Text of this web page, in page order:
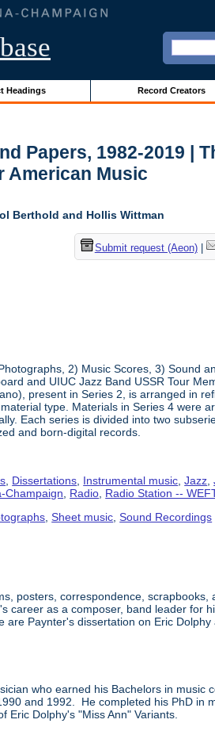
Headings Record Creators
Papers, 1982-2019 |
American Music
Berthold and Hollis Wittman
Submit request (Aeon)|
2) Music Scores, 3) Sound
and UIUC Jazz Band USSR Tour
present in Series 2, is arranged in
type. Materials in Series 4 were
Each series is divided into two
and born-digital records.
Dissertations Instrumental music ,Jazz ,
Champaign Radio Radio Station --
,Sheet music,Sound Recordings
posters, correspondence,
career as a composer, band leader for
Paynter's dissertation on Eric
who earned his Bachelors in music
and 1992. He completed his PhD in
Eric Dolphy's "Miss Ann" Variants.